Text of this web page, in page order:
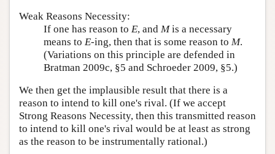
Weak Reasons Necessity:
If one has reason to E, and Mis a necessary
means to E-ing, then that is some reason to M.
(Variations on this principle are defended in
Bratman 2009c, §5 and Schroeder 2009, §5.)
We then get the implausible result that there is a
reason to intend to kill one's rival. (If we accept
Strong Reasons Necessity, then this transmitted reason
to intend to kill one's rival would be at least as strong
as the reason to be instrumentally rational.)